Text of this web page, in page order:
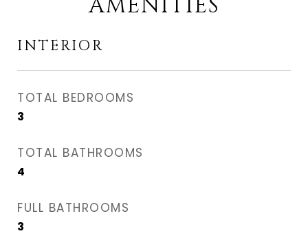
INTERIOR
TOTAL BEDROOMS
3
TOTAL BATHROOMS
4
FULL BATHROOMS
3